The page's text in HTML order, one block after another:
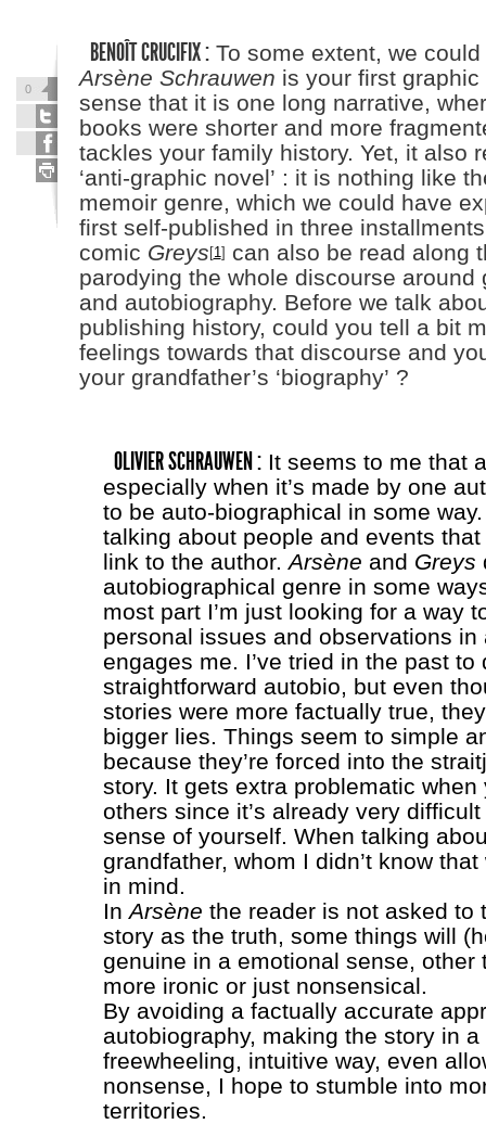
0
BENOÎT CRUCIFIX :To some extent, we could
Arsène Schrauwen is your first
sense that it is one long narrative,
books were shorter and more
tackles your family history. Yet, it also
‘anti-graphic novel’ : it is nothing like
memoir genre, which we could have
first self-published in three
comic Greys [1] can also be read along
parodying the whole discourse around
and autobiography. Before we talk
publishing history, could you tell a bit
feelings towards that discourse and
your grandfather’s ‘biography’ ?
OLIVIER SCHRAUWEN :It seems to me that
especially when it’s made by one
to be auto-biographical in some way.
talking about people and events
link to the author.Arsène and Greys
autobiographical genre in some
most part I’m just looking for a way
personal issues and observations in
engages me. I’ve tried in the past to
straightforward autobio, but even
stories were more factually true,
bigger lies. Things seem to simple
because they’re forced into the
story. It gets extra problematic when
others since it’s already very
sense of yourself. When talking
grandfather, whom I didn’t know
in mind.
InArsène the reader is not asked to
story as the truth, some things will
genuine in a emotional sense, other
more ironic or just nonsensical.
By avoiding a factually accurate
autobiography, making the story in a
freewheeling, intuitive way, even
nonsense, I hope to stumble into
territories.